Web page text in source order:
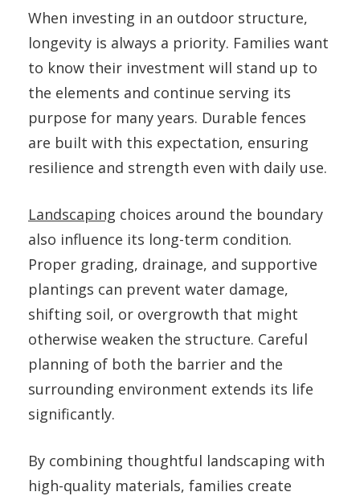
When investing in an outdoor structure,
longevity is always a priority. Families want
to know their investment will stand up to
the elements and continue serving its
purpose for many years. Durable fences
are built with this expectation, ensuring
resilience and strength even with daily use.
Landscaping choices around the boundary
also influence its long-term condition.
Proper grading, drainage, and supportive
plantings can prevent water damage,
shifting soil, or overgrowth that might
otherwise weaken the structure. Careful
planning of both the barrier and the
surrounding environment extends its life
significantly.
By combining thoughtful landscaping with
high-quality materials, families create